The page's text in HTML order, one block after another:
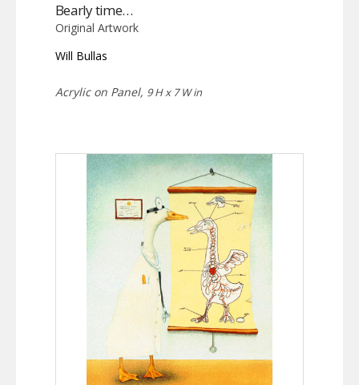
Bearly time…
Original Artwork
Will Bullas
Acrylic on Panel, 9 H x 7 W in